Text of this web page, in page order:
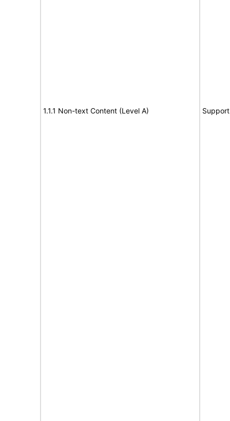
1.1.1 Non-text Content (Level A)